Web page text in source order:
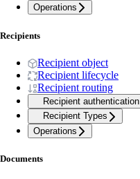
Operations
Recipients
Recipient object
Recipient lifecycle
Recipient routing
Recipient authentication
Recipient Types
Operations
Documents